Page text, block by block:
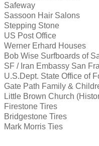
Safeway
Sassoon Hair Salons
Stepping Stone
US Post Office
Werner Erhard Houses
Bob Wise Surfboards of
SF / Iran Embassy San
U.S.Dept. State Office of
Gate Path Family &
Little Brown Church
Firestone Tires
Bridgestone Tires
Mark Morris Ties